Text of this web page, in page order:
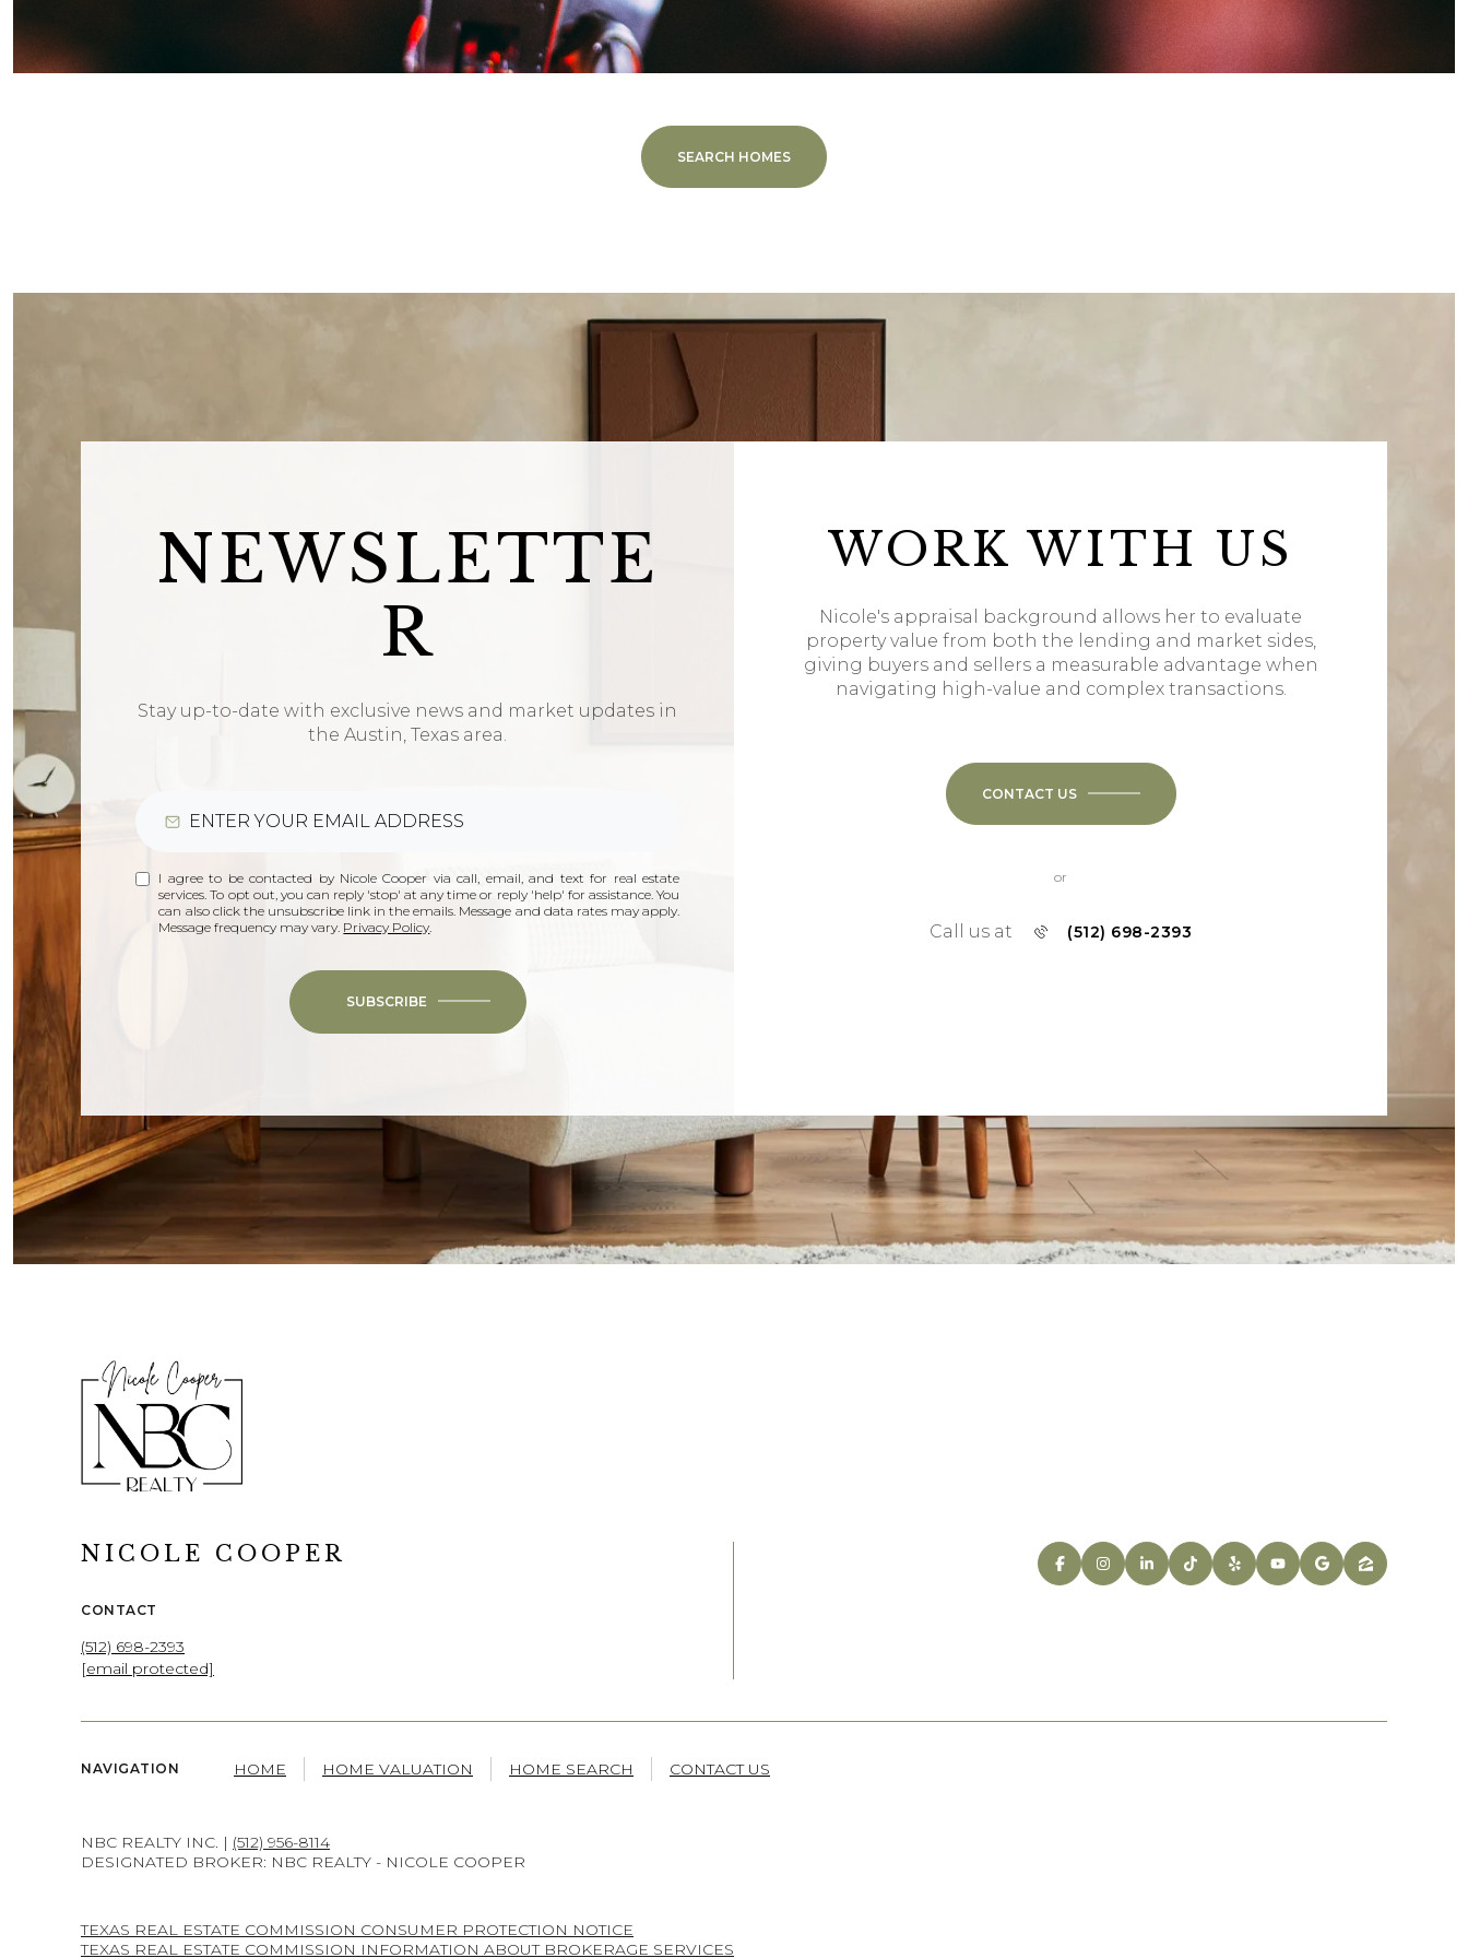
SEARCH HOMES
NEWSLETTE
R
Stay up-to-date with exclusive news and market updates in
the Austin, Texas area.
I agree to be contacted by Nicole Cooper via call, email, and text for real estate
services. To opt out, you can reply 'stop' at any time or reply 'help' for assistance. You
can also click the unsubscribe link in the emails. Message and data rates may apply.
Message frequency may vary. Privacy Policy
SUBSCRIBE
WORK WITH US
Nicole's appraisal background allows her to evaluate
property value from both the lending and market sides,
giving buyers and sellers a measurable advantage when
navigating high-value and complex transactions.
CONTACT US
or
Call us at (512) 698-2393
NICOLE COOPER
CONTACT
(512) 698-2393
[email protected]
NAVIGATION HOME HOME VALUATION HOME SEARCH CONTACT US
NBC REALTY INC. | (512) 956-8114
DESIGNATED BROKER: NBC REALTY - NICOLE COOPER
TEXAS REAL ESTATE COMMISSION CONSUMER PROTECTION NOTICE
TEXAS REAL ESTATE COMMISSION INFORMATION ABOUT BROKERAGE SERVICES